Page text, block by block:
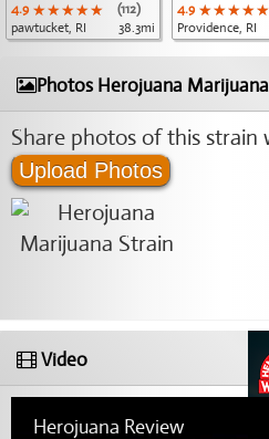
4.9 ★★★★★
★★★★★
★★★★★
(112)
pawtucket, RI
38.3mi
4.9 ★★★★★
★★★★★
★★★★★
Providence, RI
Photos Herojuana
Share photos of this
Upload Photos
Video
Herojuana Review